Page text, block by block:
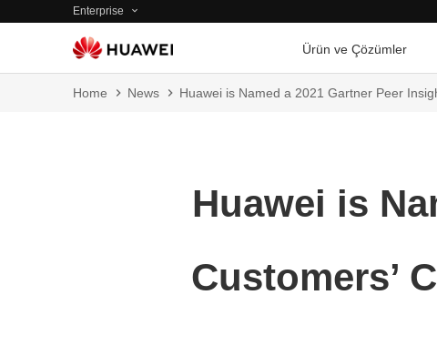
Enterprise
Ürün ve Çözümler
Home News Huawei is Named a 2021 Gartner Peer
Huawei is
Customers’